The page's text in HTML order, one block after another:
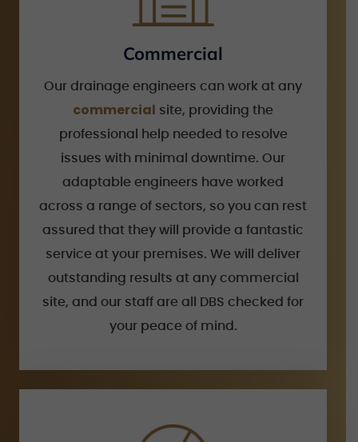
Commercial
Our drainage engineers can work at any
commercial site, providing the
professional help needed to resolve
issues with minimal downtime. Our
adaptable engineers have worked
across a range of sectors, so you can rest
assured that they will provide a fantastic
service at your premises. We will deliver
outstanding results at any commercial
site, and our staff are all DBS checked for
your peace of mind.